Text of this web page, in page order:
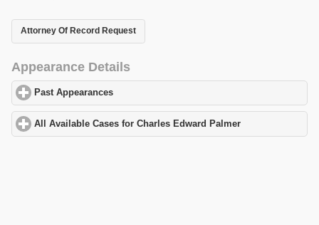
Attorney Of Record Request
Appearance Details
Past Appearances
All Available Cases for Charles Edward Palmer